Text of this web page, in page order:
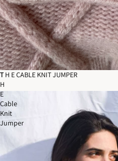
T
H
E
Cable
Knit
Jumper
T H E CABLE KNIT JUMPER